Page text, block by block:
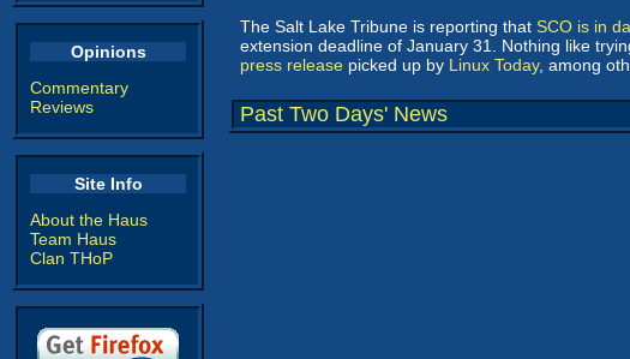
Opinions
Commentary
Reviews
Site Info
About the Haus
Team Haus
Clan THoP
The Salt Lake Tribune is reporting that SCO is in
extension deadline of January 31. Nothing like
press release picked up by Linux Today, among
Past Two Days' News